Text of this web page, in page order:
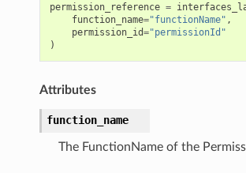
permission_reference =
function_name="functionName" ,
permission_id="permissionId"
)
Attributes
function_name
The FunctionName of the